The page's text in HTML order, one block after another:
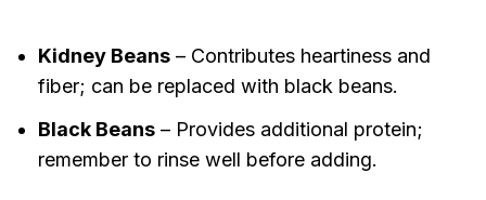
Kidney Beans– Contributes heartiness and
fiber; can be replaced with black beans.
Black Beans– Provides additional protein;
remember to rinse well before adding.